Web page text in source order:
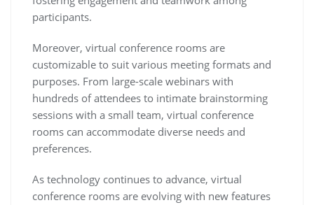
participants.
Moreover, virtual conference rooms are
customizable to suit various meeting formats and
purposes. From large-scale webinars with
hundreds of attendees to intimate brainstorming
sessions with a small team, virtual conference
rooms can accommodate diverse needs and
preferences.
As technology continues to advance, virtual
conference rooms are evolving with new features